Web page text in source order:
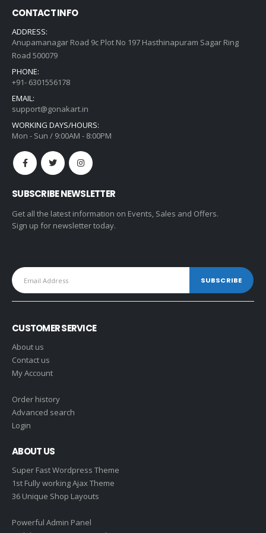
CONTACT INFO
ADDRESS:
Anupamanagar Road 9c Plot No 197 Hasthinapuram Sagar Ring
Road 500079
PHONE:
+91- 6301556178
EMAIL:
support@gonakart.in
WORKING DAYS/HOURS:
Mon - Sun / 9:00AM - 8:00PM
SUBSCRIBE NEWSLETTER
Get all the latest information on Events, Sales and Offers.
Sign up for newsletter today.
CUSTOMER SERVICE
About us
Contact us
My Account
Order history
Advanced search
Login
ABOUT US
Super Fast Wordpress Theme
1st Fully working Ajax Theme
36 Unique Shop Layouts
Powerful Admin Panel